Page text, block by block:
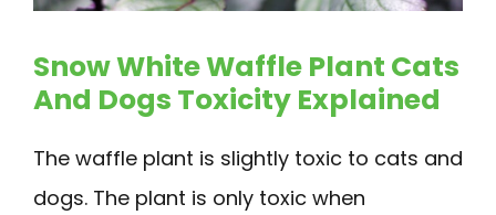
Snow White Waffle Plant Cats
And Dogs Toxicity Explained
The waffle plant is slightly toxic to cats and
dogs. The plant is only toxic when